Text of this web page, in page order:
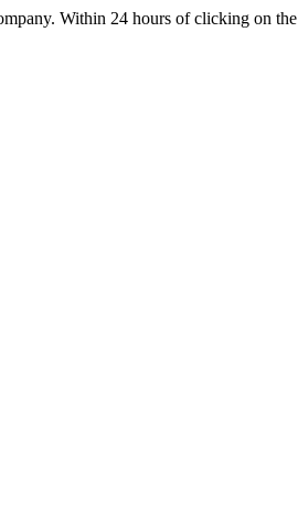
Within 24 hours of clicking on